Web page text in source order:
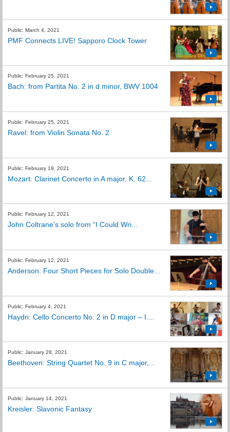
Public: March 4, 2021
PMF Connects LIVE! Sapporo Clock Tower
Public: February 25, 2021
Bach: from Partita No. 2 in d minor, BWV 1004
Public: February 25, 2021
Ravel: from Violin Sonata No. 2
Public: February 19, 2021
Mozart: Clarinet Concerto in A major, K. 62...
Public: February 12, 2021
John Coltrane's solo from “I Could Wri...
Public: February 12, 2021
Anderson: Four Short Pieces for Solo Double...
Public: February 4, 2021
Haydn: Cello Concerto No. 2 in D major – I....
Public: January 28, 2021
Beethoven: String Quartet No. 9 in C major,...
Public: January 14, 2021
Kreisler: Slavonic Fantasy